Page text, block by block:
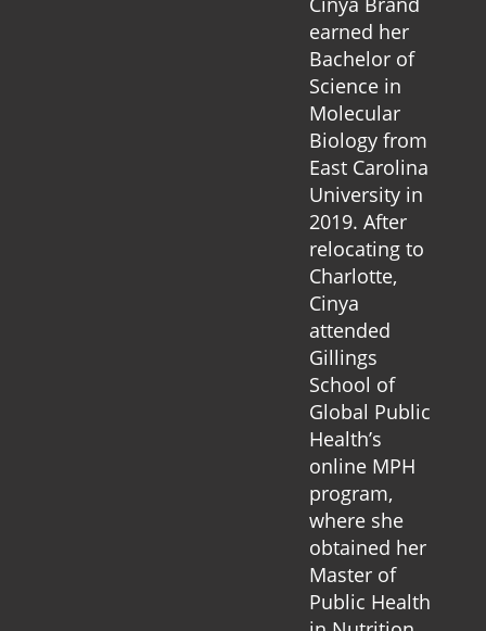
earned her
Bachelor of
Science in
Molecular
Biology from
East Carolina
University in
2019. After
relocating to
Charlotte,
Cinya
attended
Gillings
School of
Global Public
Health’s
online MPH
program,
where she
obtained her
Master of
Public Health